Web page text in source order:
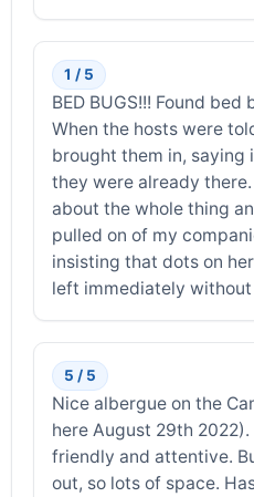
1 / 5
BED BUGS!!! Found
When the hosts were
brought them in, saying
they were already
about the whole thing
pulled on of my
insisting that dots on
left immediately without
5 / 5
Nice albergue on the
here August 29th
friendly and attentive.
out, so lots of space.